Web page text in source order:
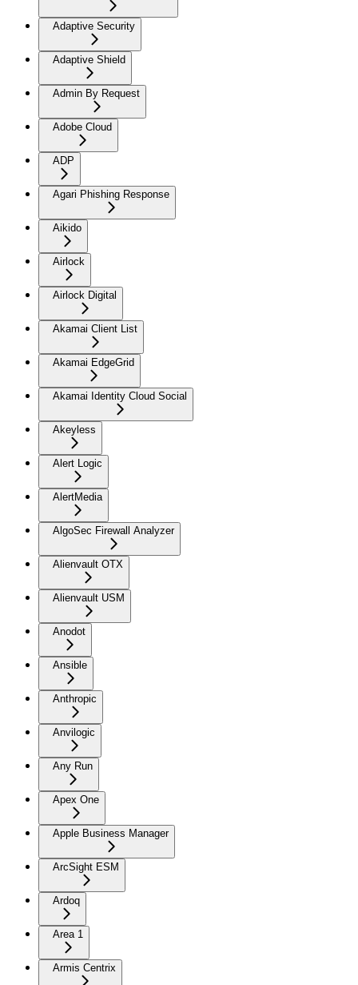
Adaptive Security
Adaptive Shield
Admin By Request
Adobe Cloud
ADP
Agari Phishing Response
Aikido
Airlock
Airlock Digital
Akamai Client List
Akamai EdgeGrid
Akamai Identity Cloud Social
Akeyless
Alert Logic
AlertMedia
AlgoSec Firewall Analyzer
Alienvault OTX
Alienvault USM
Anodot
Ansible
Anthropic
Anvilogic
Any Run
Apex One
Apple Business Manager
ArcSight ESM
Ardoq
Area 1
Armis Centrix